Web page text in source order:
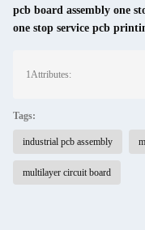
pcb board assembly one
one stop service pcb
1Attributes:
Tags:
industrial pcb assembly
multilayer circuit board